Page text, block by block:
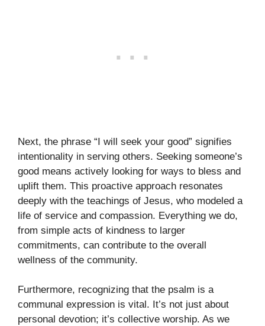
Next, the phrase “I will seek your good” signifies
intentionality in serving others. Seeking someone’s
good means actively looking for ways to bless and
uplift them. This proactive approach resonates
deeply with the teachings of Jesus, who modeled a
life of service and compassion. Everything we do,
from simple acts of kindness to larger
commitments, can contribute to the overall
wellness of the community.
Furthermore, recognizing that the psalm is a
communal expression is vital. It’s not just about
personal devotion; it’s collective worship. As we